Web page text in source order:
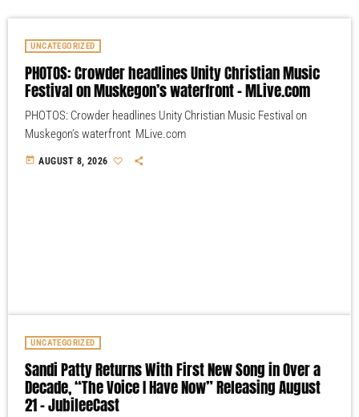
UNCATEGORIZED
PHOTOS: Crowder headlines Unity Christian Music
Festival on Muskegon’s waterfront – MLive.com
PHOTOS: Crowder headlines Unity Christian Music Festival on
Muskegon’s waterfront MLive.com
today AUGUST 8, 2026
UNCATEGORIZED
Sandi Patty Returns With First New Song in Over a
Decade, “The Voice I Have Now” Releasing August
21 – JubileeCast